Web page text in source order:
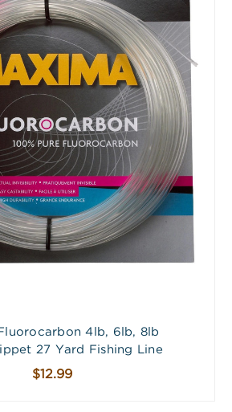
4lb, 6lb, 8lb
27 Yard Fishing Line
$12.99